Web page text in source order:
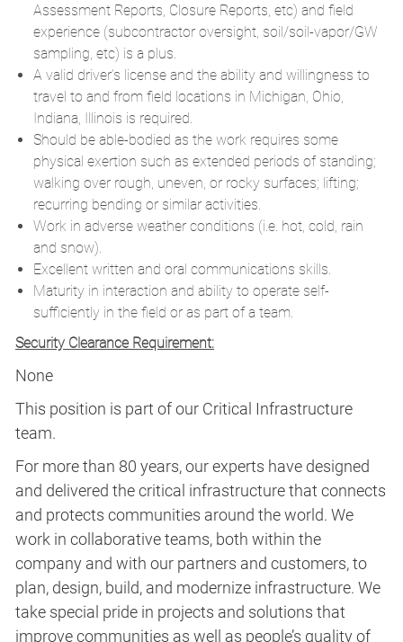
Assessment Reports, Closure Reports, etc) and field
experience (subcontractor oversight, soil/soil-vapor/GW
sampling, etc) is a plus.
A valid driver’s license and the ability and willingness to
travel to and from field locations in Michigan, Ohio,
Indiana, Illinois is required.
Should be able-bodied as the work requires some
physical exertion such as extended periods of standing;
walking over rough, uneven, or rocky surfaces; lifting;
recurring bending or similar activities.
Work in adverse weather conditions (i.e. hot, cold, rain
and snow).
Excellent written and oral communications skills.
Maturity in interaction and ability to operate self-
sufficiently in the field or as part of a team.
Security Clearance Requirement:
None
This position is part of our Critical Infrastructure
team.
For more than 80 years, our experts have designed
and delivered the critical infrastructure that connects
and protects communities around the world. We
work in collaborative teams, both within the
company and with our partners and customers, to
plan, design, build, and modernize infrastructure. We
take special pride in projects and solutions that
improve communities as well as people’s quality of